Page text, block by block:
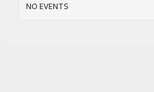
NO EVENTS